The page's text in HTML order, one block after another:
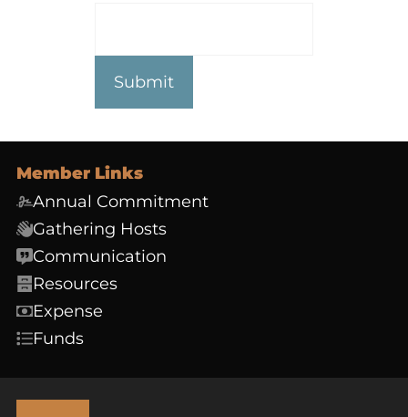
Member Links
Annual Commitment
Gathering Hosts
Communication
Resources
Expense
Funds